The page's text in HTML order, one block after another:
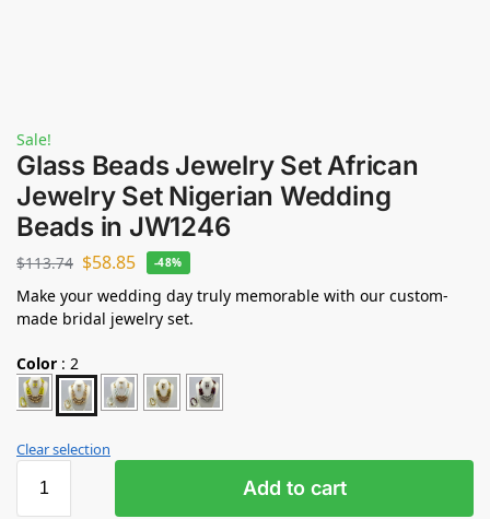
Sale!
Glass Beads Jewelry Set African
Jewelry Set Nigerian Wedding
Beads in JW1246
$113.74 $58.85 -48%
Make your wedding day truly memorable with our custom-
made bridal jewelry set.
Color : 2
Clear selection
Add to cart